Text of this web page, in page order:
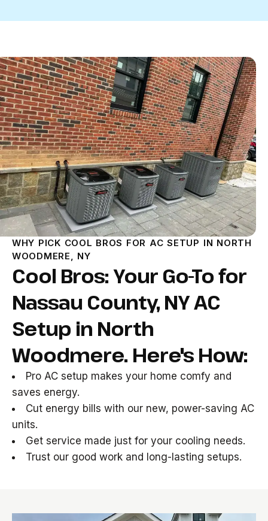
WHY PICK COOL BROS FOR AC SETUP IN NORTH
WOODMERE, NY
Cool Bros: Your Go-To for
Nassau County, NY AC
Setup in North
Woodmere. Here's How:
Pro AC setup makes your home comfy and
saves energy.
Cut energy bills with our new, power-saving AC
units.
Get service made just for your cooling needs.
Trust our good work and long-lasting setups.